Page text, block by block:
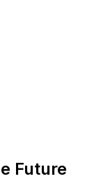
Future